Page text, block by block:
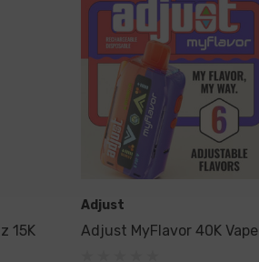
15K
Adjust
Adjust MyFlavor 40K Vape